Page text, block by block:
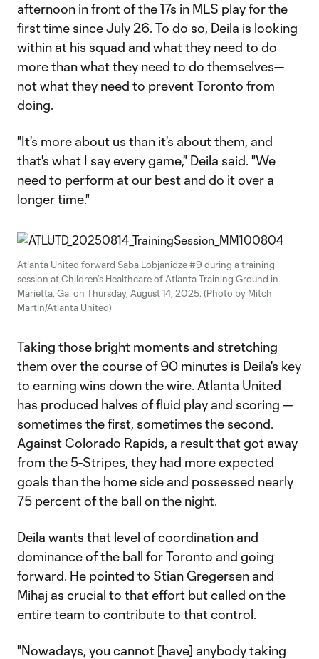
afternoon in front of the 17s in MLS play for the
first time since July 26. To do so, Deila is looking
within at his squad and what they need to do
more than what they need to do themselves—
not what they need to prevent Toronto from
doing.
"It's more about us than it's about them, and
that's what I say every game," Deila said. "We
need to perform at our best and do it over a
longer time."
Atlanta United forward Saba Lobjanidze #9 during a training
session at Children’s Healthcare of Atlanta Training Ground in
Marietta, Ga. on Thursday, August 14, 2025. (Photo by Mitch
Martin/Atlanta United)
Taking those bright moments and stretching
them over the course of 90 minutes is Deila's key
to earning wins down the wire. Atlanta United
has produced halves of fluid play and scoring —
sometimes the first, sometimes the second.
Against Colorado Rapids, a result that got away
from the 5-Stripes, they had more expected
goals than the home side and possessed nearly
75 percent of the ball on the night.
Deila wants that level of coordination and
dominance of the ball for Toronto and going
forward. He pointed to Stian Gregersen and
Mihaj as crucial to that effort but called on the
entire team to contribute to that control.
"Nowadays, you cannot [have] anybody taking